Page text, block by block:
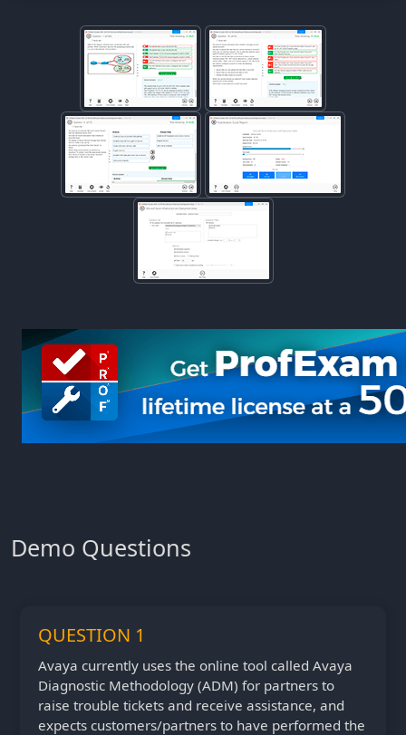
Demo Questions
QUESTION 1
Avaya currently uses the online tool called Avaya
Diagnostic Methodology (ADM) for partners to
raise trouble tickets and receive assistance, and
expects customers/partners to have performed the